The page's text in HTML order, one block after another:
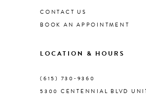
9
10
11
CONTACT US
BOOK AN APPOINTMENT
LOCATION & HOURS
(615) 730‑9360
5300 CENTENNIAL BLVD